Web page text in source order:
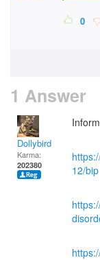
0
1 Answer
Dollybird
Karma:
202380
12/bip